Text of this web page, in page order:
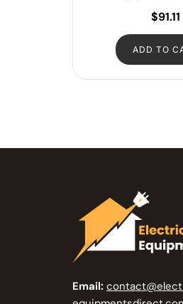
$91.11
ADD TO
Email: